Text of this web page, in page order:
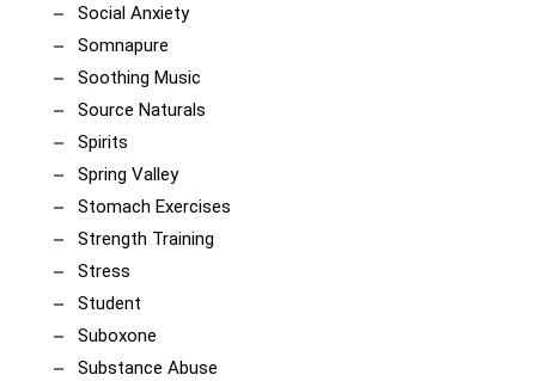
Social Anxiety
Somnapure
Soothing Music
Source Naturals
Spirits
Spring Valley
Stomach Exercises
Strength Training
Stress
Student
Suboxone
Substance Abuse